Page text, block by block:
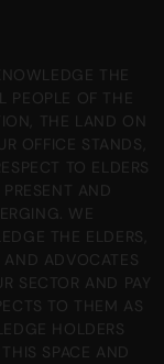
THE
PEOPLE OF THE
THE LAND ON
OFFICE STANDS,
TO ELDERS
PRESENT AND
WE
THE ELDERS,
AND ADVOCATES
SECTOR AND PAY
TO THEM AS
HOLDERS
SPACE AND